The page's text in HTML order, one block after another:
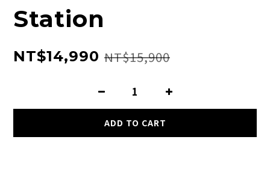
Station
NT$14,990 NT$15,900
ADD TO CART